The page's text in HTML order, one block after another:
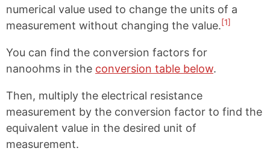
numerical value used to change the units of a
measurement without changing the value.[1]
You can find the conversion factors for
nanoohms in the conversion table below.
Then, multiply the electrical resistance
measurement by the conversion factor to find the
equivalent value in the desired unit of
measurement.